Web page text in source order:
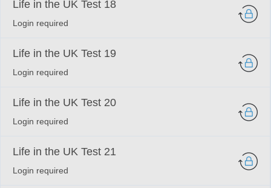
Life in the UK Test 18
Login required
Life in the UK Test 19
Login required
Life in the UK Test 20
Login required
Life in the UK Test 21
Login required